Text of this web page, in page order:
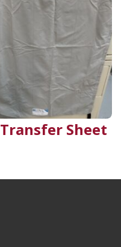
Transfer Sheet